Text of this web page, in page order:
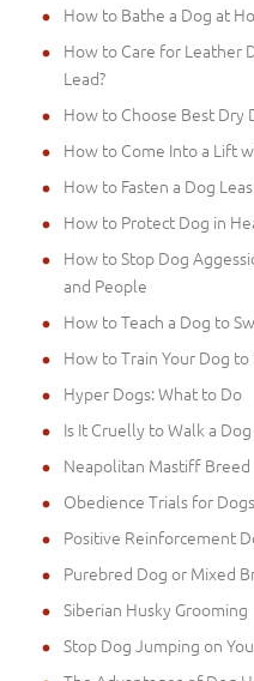
How to Bathe a Dog at
How to Care for Leather
Lead?
How to Choose Best Dry
How to Come Into a Lift
How to Fasten a Dog
How to Protect Dog in
How to Stop Dog
and People
How to Teach a Dog to
How to Train Your Dog to
Hyper Dogs: What to Do
Is It Cruelly to Walk a
Neapolitan Mastiff Breed
Obedience Trials for
Positive Reinforcement
Purebred Dog or Mixed
Siberian Husky Grooming
Stop Dog Jumping on You